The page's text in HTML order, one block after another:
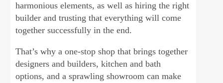
harmonious elements, as well as hiring the right
builder and trusting that everything will come
together successfully in the end.
That’s why a one-stop shop that brings together
designers and builders, kitchen and bath
options, and a sprawling showroom can make